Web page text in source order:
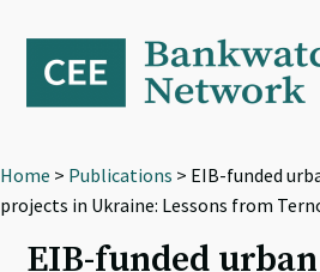
primary
navigation
content
footer
Home > Publications > EIB-funded
projects in Ukraine: Lessons from
EIB-funded